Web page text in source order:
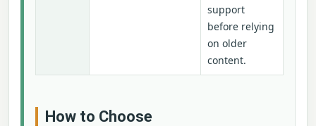
support
before relying
on older
content.
How to Choose